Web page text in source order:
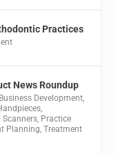
Practices
News Roundup
Business Development,
,
Scanners, Practice
Planning,Treatment